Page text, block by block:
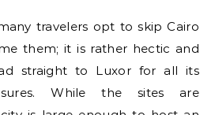
them; it is rather hectic and
straight to Luxor for all its
While the sites are